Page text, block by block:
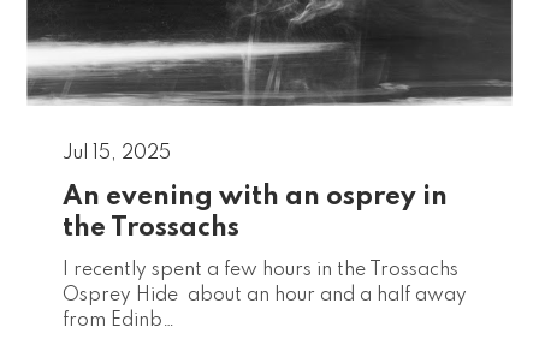
Jul 15, 2025
An evening with an osprey in
the Trossachs
I recently spent a few hours in the Trossachs
Osprey Hide about an hour and a half away
from Edinb…